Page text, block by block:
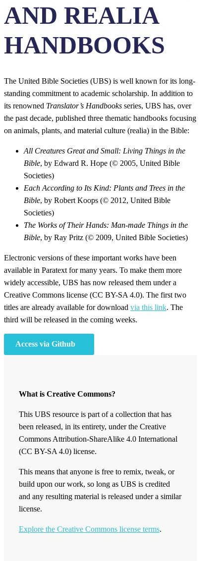
AND REALIA
HANDBOOKS
The United Bible Societies (UBS) is well known for its long-
standing commitment to academic scholarship. In addition to
its renowned Translator’s Handbooks series, UBS has, over
the past decade, published three thematic handbooks focusing
on animals, plants, and material culture (realia) in the Bible:
All Creatures Great and Small: Living Things in the
Bible, by Edward R. Hope (© 2005, United Bible
Societies)
Each According to Its Kind: Plants and Trees in the
Bible, by Robert Koops (© 2012, United Bible
Societies)
The Works of Their Hands: Man-made Things in the
Bible, by Ray Pritz (© 2009, United Bible Societies)
Electronic versions of these important works have been
available in Paratext for many years. To make them more
widely accessible, UBS has now released them under a
Creative Commons license (CC BY-SA 4.0). The first two
titles are already available for download via this link. The
third will be released in the coming weeks.
Access via Github
What is Creative Commons?
This UBS resource is part of a collection that has
been released, in its entirety, under the Creative
Commons Attribution-ShareAlike 4.0 International
(CC BY-SA 4.0) license.
This means that anyone is free to remix, tweak, or
build upon our work, so long as UBS is credited
and any resulting material is released under a similar
license.
Explore the Creative Commons license terms.